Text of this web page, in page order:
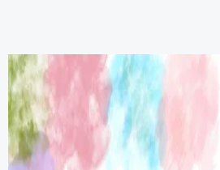
content